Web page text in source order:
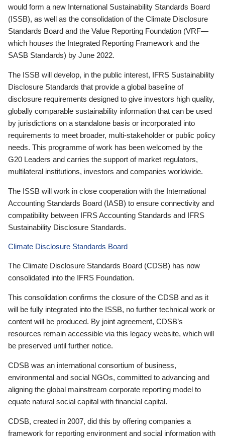
would form a new International Sustainability Standards Board
(ISSB), as well as the consolidation of the Climate Disclosure
Standards Board and the Value Reporting Foundation (VRF—
which houses the Integrated Reporting Framework and the
SASB Standards) by June 2022.
The ISSB will develop, in the public interest, IFRS Sustainability
Disclosure Standards that provide a global baseline of
disclosure requirements designed to give investors high quality,
globally comparable sustainability information that can be used
by jurisdictions on a standalone basis or incorporated into
requirements to meet broader, multi-stakeholder or public policy
needs. This programme of work has been welcomed by the
G20 Leaders and carries the support of market regulators,
multilateral institutions, investors and companies worldwide.
The ISSB will work in close cooperation with the International
Accounting Standards Board (IASB) to ensure connectivity and
compatibility between IFRS Accounting Standards and IFRS
Sustainability Disclosure Standards.
Climate Disclosure Standards Board
The Climate Disclosure Standards Board (CDSB) has now
consolidated into the IFRS Foundation.
This consolidation confirms the closure of the CDSB and as it
will be fully integrated into the ISSB, no further technical work or
content will be produced. By joint agreement, CDSB’s
resources remain accessible via this legacy website, which will
be preserved until further notice.
CDSB was an international consortium of business,
environmental and social NGOs, committed to advancing and
aligning the global mainstream corporate reporting model to
equate natural social capital with financial capital.
CDSB, created in 2007, did this by offering companies a
framework for reporting environment and social information with